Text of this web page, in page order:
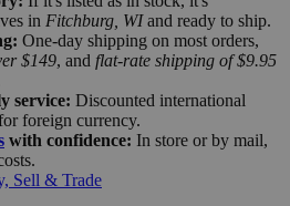
in Fitchburg, WIand ready to ship.
One-day shipping on most orders,
$149, and flat-rate shipping of $9.95
service: Discounted international
foreign currency.
with confidence: In store or by mail,
Sell & Trade